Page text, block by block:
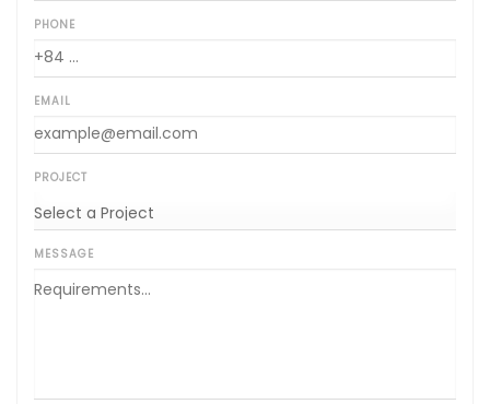
PHONE
EMAIL
PROJECT
MESSAGE